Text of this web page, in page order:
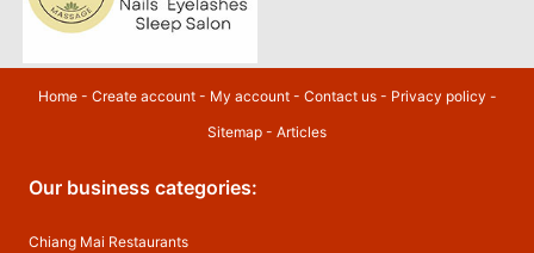
Home- Create account- My account- Contact us- Privacy policy -
Sitemap - Articles
Our business categories:
Chiang Mai Restaurants